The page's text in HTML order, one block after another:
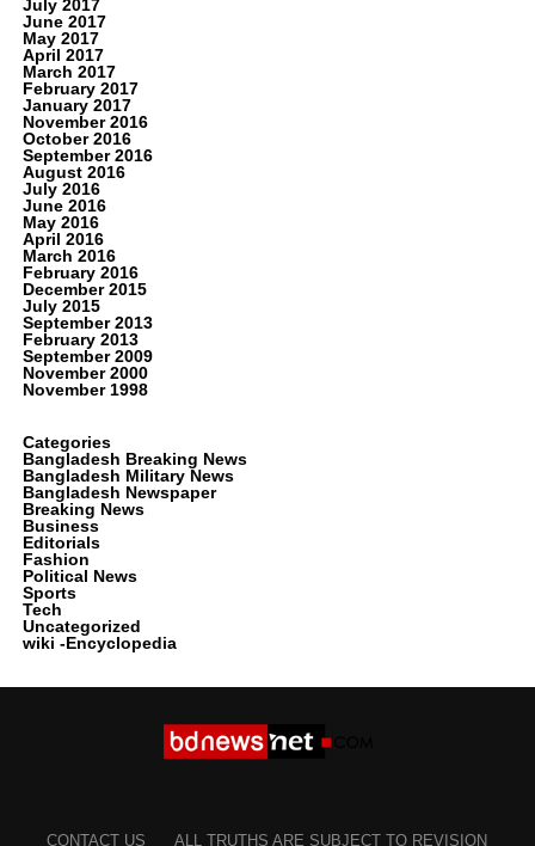
July 2017
June 2017
May 2017
April 2017
March 2017
February 2017
January 2017
November 2016
October 2016
September 2016
August 2016
July 2016
June 2016
May 2016
April 2016
March 2016
February 2016
December 2015
July 2015
September 2013
February 2013
September 2009
November 2000
November 1998
Categories
Bangladesh Breaking News
Bangladesh Military News
Bangladesh Newspaper
Breaking News
Business
Editorials
Fashion
Political News
Sports
Tech
Uncategorized
wiki -Encyclopedia
CONTACT US ALL TRUTHS ARE SUBJECT TO REVISION